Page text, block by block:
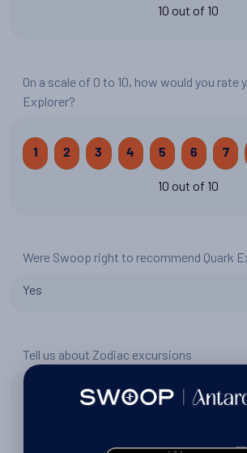
10 out of 10
On a scale of 0 to 10, how would you
Explorer?
1 2 3 4 5 6 7
10 out of 10
Were Swoop right to recommend Quark
Yes
Tell us about Zodiac excursions
They made is feel very safe. Every
Pilots made every effort to find wild life
and its wildlife. On one trip we say